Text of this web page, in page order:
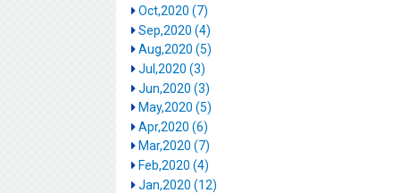
Oct,2020 (7)
Sep,2020 (4)
Aug,2020 (5)
Jul,2020 (3)
Jun,2020 (3)
May,2020 (5)
Apr,2020 (6)
Mar,2020 (7)
Feb,2020 (4)
Jan,2020 (12)